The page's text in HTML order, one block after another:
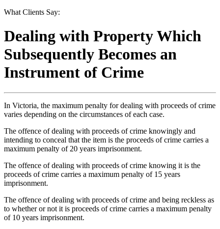
What Clients Say:
Dealing with Property Which
Subsequently Becomes an
Instrument of Crime
In Victoria, the maximum penalty for dealing with proceeds of crime
varies depending on the circumstances of each case.
The offence of dealing with proceeds of crime knowingly and
intending to conceal that the item is the proceeds of crime carries a
maximum penalty of 20 years imprisonment.
The offence of dealing with proceeds of crime knowing it is the
proceeds of crime carries a maximum penalty of 15 years
imprisonment.
The offence of dealing with proceeds of crime and being reckless as
to whether or not it is proceeds of crime carries a maximum penalty
of 10 years imprisonment.